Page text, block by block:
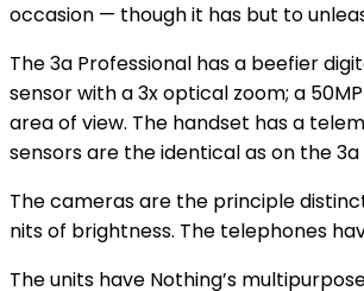
occasion — though it has but to
The 3a Professional has a beefier
sensor with a 3x optical zoom; a
area of view. The handset has a
sensors are the identical as on the 3a
The cameras are the principle
nits of brightness. The telephones
The units have Nothing’s